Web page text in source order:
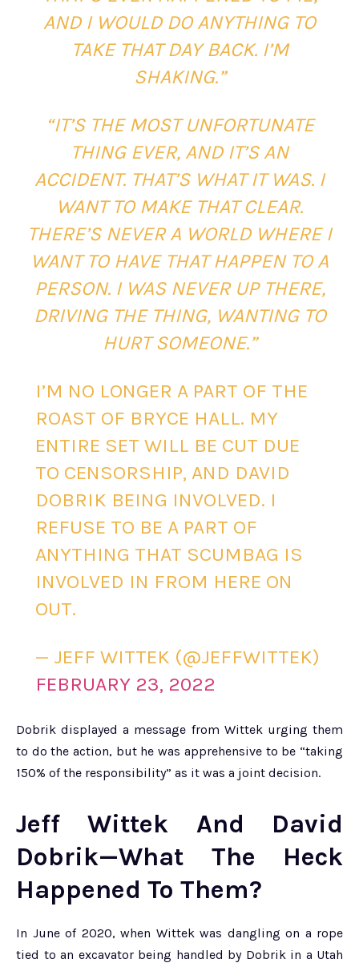
AND I WOULD DO ANYTHING TO
TAKE THAT DAY BACK. I’M
SHAKING.”
“IT’S THE MOST UNFORTUNATE
THING EVER, AND IT’S AN
ACCIDENT. THAT’S WHAT IT WAS. I
WANT TO MAKE THAT CLEAR.
THERE’S NEVER A WORLD WHERE I
WANT TO HAVE THAT HAPPEN TO A
PERSON. I WAS NEVER UP THERE,
DRIVING THE THING, WANTING TO
HURT SOMEONE.”
I’M NO LONGER A PART OF THE
ROAST OF BRYCE HALL. MY
ENTIRE SET WILL BE CUT DUE
TO CENSORSHIP, AND DAVID
DOBRIK BEING INVOLVED. I
REFUSE TO BE A PART OF
ANYTHING THAT SCUMBAG IS
INVOLVED IN FROM HERE ON
OUT.
— JEFF WITTEK (@JEFFWITTEK)
FEBRUARY 23, 2022
Dobrik displayed a message from Wittek urging them
to do the action, but he was apprehensive to be “taking
150% of the responsibility” as it was a joint decision.
Jeff Wittek And David
Dobrik—What The Heck
Happened To Them?
In June of 2020, when Wittek was dangling on a rope
tied to an excavator being handled by Dobrik in a Utah